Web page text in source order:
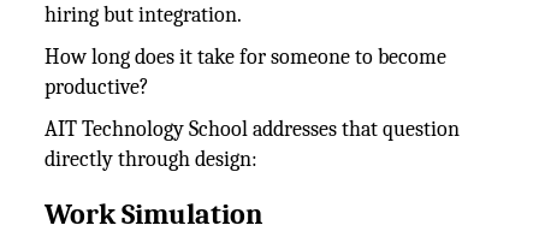
hiring but integration.
How long does it take for someone to become
productive?
AIT Technology School addresses that question
directly through design:
Work Simulation